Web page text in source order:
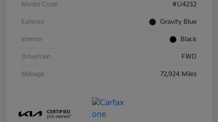
Model Code #U4232
Exterior Gravity Blue
Interior Black
Drivetrain FWD
Mileage 72,924 Miles